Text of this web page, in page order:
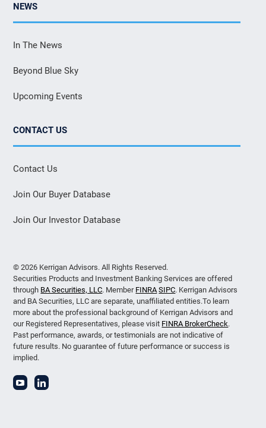
NEWS
In The News
Beyond Blue Sky
Upcoming Events
CONTACT US
Contact Us
Join Our Buyer Database
Join Our Investor Database
© 2026 Kerrigan Advisors. All Rights Reserved.
Securities Products and Investment Banking Services are offered
through BA Securities, LLC. Member FINRA SIPC. Kerrigan Advisors
and BA Securities, LLC are separate, unaffiliated entities.To learn
more about the professional background of Kerrigan Advisors and
our Registered Representatives, please visit FINRA BrokerCheck.
Past performance, awards, or testimonials are not indicative of
future results. No guarantee of future performance or success is
implied.